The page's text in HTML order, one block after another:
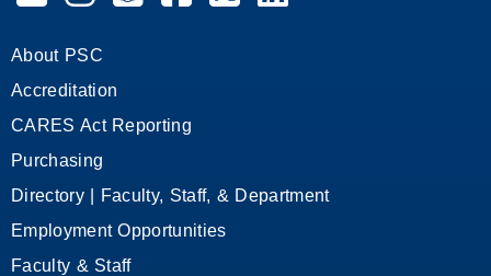
About PSC
Accreditation
CARES Act Reporting
Purchasing
Directory | Faculty, Staff, & Department
Employment Opportunities
Faculty & Staff